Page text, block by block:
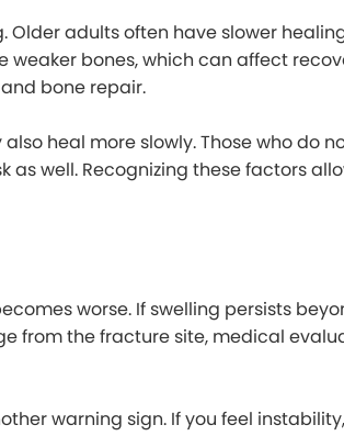
adults often have slower
weaker bones, which can affect
bone repair.
heal more slowly. Those who do
well. Recognizing these factors
worse. If swelling persists
from the fracture site, medical
warning sign. If you feel